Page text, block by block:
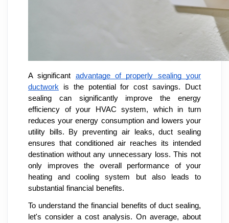
A significant advantage of properly sealing your
ductwork is the potential for cost savings. Duct
sealing can significantly improve the energy
efficiency of your HVAC system, which in turn
reduces your energy consumption and lowers your
utility bills. By preventing air leaks, duct sealing
ensures that conditioned air reaches its intended
destination without any unnecessary loss. This not
only improves the overall performance of your
heating and cooling system but also leads to
substantial financial benefits.
To understand the financial benefits of duct sealing,
let's consider a cost analysis. On average, about